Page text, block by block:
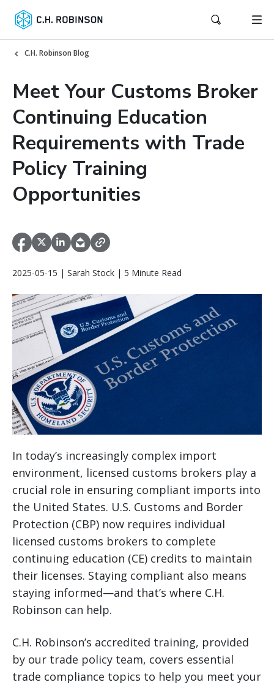
C.H. Robinson Blog
Meet Your Customs Broker
Continuing Education
Requirements with Trade
Policy Training
Opportunities
2025-05-15 | Sarah Stock | 5 Minute Read
In today’s increasingly complex import
environment, licensed customs brokers play a
crucial role in ensuring compliant imports into
the United States. U.S. Customs and Border
Protection (CBP) now requires individual
licensed customs brokers to complete
continuing education (CE) credits to maintain
their licenses. Staying compliant also means
staying informed—and that’s where C.H.
Robinson can help.
C.H. Robinson’s accredited training, provided
by our trade policy team, covers essential
trade compliance topics to help you meet your